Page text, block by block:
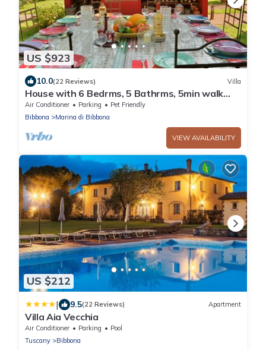
US $923
10.0(22 Reviews) Villa
House with 6 Bedrms, 5 Bathrms, 5min walk
trough a private grove to the beach
Air Conditioner Parking
Pet Friendly
Bibbona
Marina di Bibbona
VIEW AVAILABILITY
US $212
| 9.5(22 Reviews) Apartment
Villa Aia Vecchia
Air Conditioner Parking
Pool
Tuscany
Bibbona